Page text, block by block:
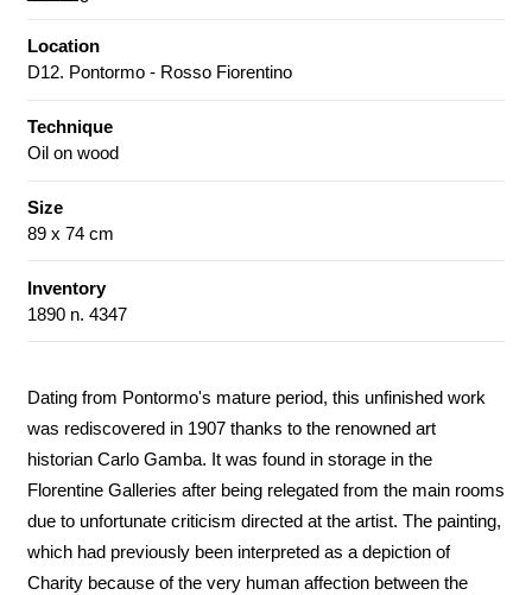
Location
D12. Pontormo - Rosso Fiorentino
Technique
Oil on wood
Size
89 x 74 cm
Inventory
1890 n. 4347
Dating from Pontormo's mature period, this unfinished work
was rediscovered in 1907 thanks to the renowned art
historian Carlo Gamba. It was found in storage in the
Florentine Galleries after being relegated from the main rooms
due to unfortunate criticism directed at the artist. The painting,
which had previously been interpreted as a depiction of
Charity because of the very human affection between the